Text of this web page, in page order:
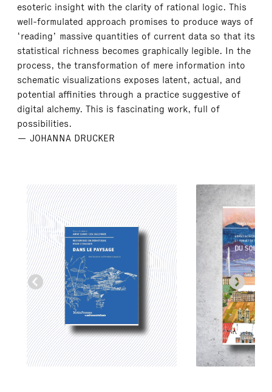
esoteric insight with the clarity of rational logic. This
well-formulated approach promises to produce ways of
‘reading’ massive quantities of current data so that its
statistical richness becomes graphically legible. In the
process, the transformation of mere information into
schematic visualizations exposes latent, actual, and
potential affinities through a practice suggestive of
digital alchemy. This is fascinating work, full of
possibilities.
— JOHANNA DRUCKER